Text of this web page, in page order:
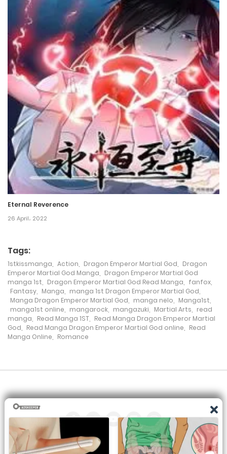
Chapter 3
5 March، 2022
Chapter 2
5 March، 2022
Chapter 1
5 March، 2022
Chapter 0
5 March، 2022
Eternal Reverence
26 April، 2022
Tags:
1stkissmanga Action Dragon Emperor Martial God
Dragon
Emperor Martial God Manga
Dragon Emperor Martial God
manga 1st
Dragon Emperor Martial God Read Manga fanfox
Fantasy
Manga manga 1st Dragon Emperor Martial God
Manga Dragon Emperor Martial God
manga nelo Manga1st
manga1st online
mangarock mangazuki Martial Arts
read
manga
Read Manga 1ST
Read Manga Dragon Emperor Martial
God
Read Manga Dragon Emperor Martial God online
Read
Manga Online
Romance